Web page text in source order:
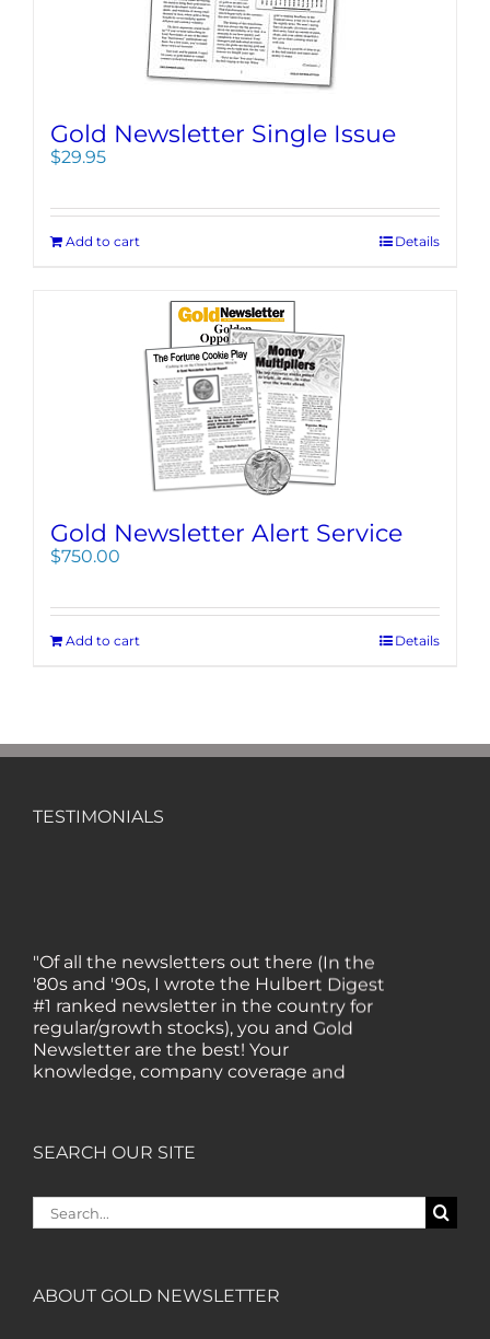
Gold Newsletter Single Issue
$29.95
Add to cart Details
Gold Newsletter Alert Service
$750.00
Add to cart Details
TESTIMONIALS
"Of all the newsletters out there (In the
'80s and '90s, I wrote the Hulbert Digest
#1 ranked newsletter in the country for
regular/growth stocks), you and Gold
Newsletter are the best! Your
knowledge, company coverage and
“I am a recent subscriber. I have read a
lot about gold in the past five years. Your
highest order.” — HB, London
SEARCH OUR SITE
Search
for:
ABOUT GOLD NEWSLETTER